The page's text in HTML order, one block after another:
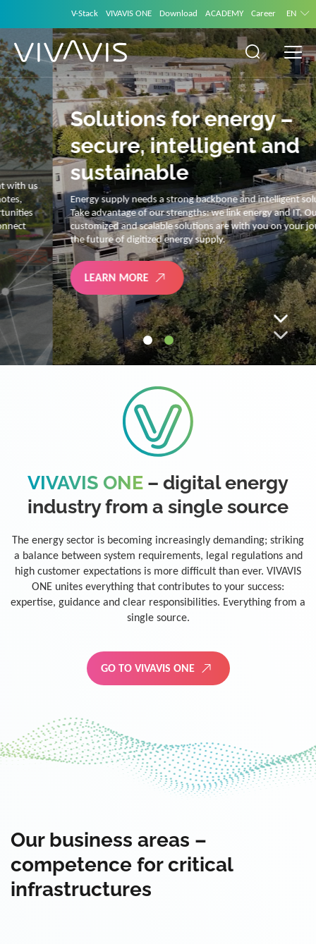
V-Stack VIVAVIS ONE Download ACADEMY Career EN
Solutions for energy –
secure, intelligent and
sustainable
Energy supply needs a strong backbone and intelligent solutions.
Take advantage of our strengths: we link energy and IT. Our diverse,
customized and scalable solutions are with you on your journey into
the future of digitized energy supply.
LEARN MORE
VIVAVIS ONE – digital energy
industry from a single source
The energy sector is becoming increasingly demanding; striking
a balance between system requirements, legal regulations and
high customer expectations is more difficult than ever. VIVAVIS
ONE unites everything that contributes to your success:
expertise, guidance and clear responsibilities. Everything from a
single source.
GO TO VIVAVIS ONE
Our business areas –
competence for critical
infrastructures